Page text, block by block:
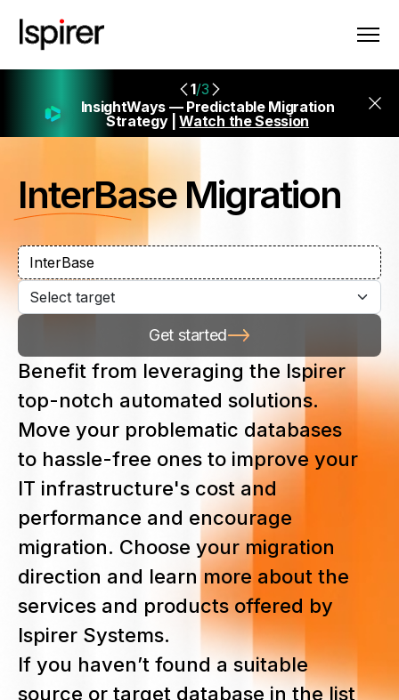
1/3
InsightWays — Predictable Migration
Strategy |Watch the Session
InterBaseMigration
Get started
Benefit from leveraging the Ispirer
top-notch automated solutions.
Move your problematic databases
to hassle-free ones to improve your
IT infrastructure's cost and
performance and encourage
migration. Choose your migration
direction and learn more about the
services and products offered by
Ispirer Systems.
If you haven’t found a suitable
source or target database in the list